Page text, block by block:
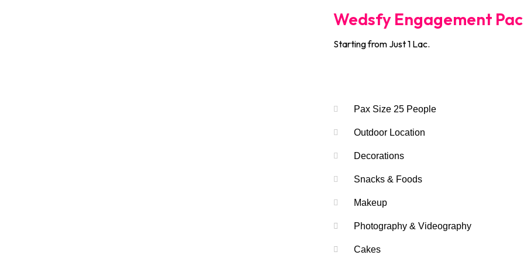
Wedsfy Engagement
Starting from Just 1 Lac.
Pax Size 25 People
Outdoor Location
Decorations
Snacks & Foods
Makeup
Photography & Videography
Cakes